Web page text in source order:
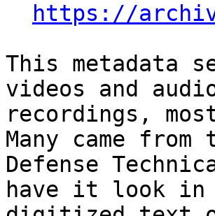
https://
This metadata
videos and
recordings,
Many came from
Defense
have it look in